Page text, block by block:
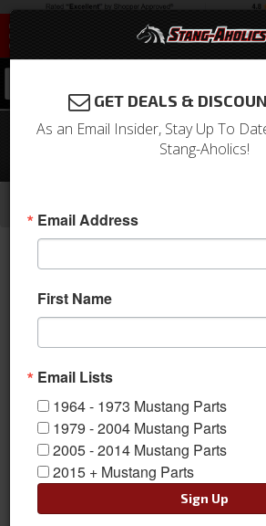
1967 - 1968 Mustang
Carpet Kit, Nylon, Choose
Trunk Mats
GET DEALS &
As an Email Insider, Stay Up To
Stang-Aholics!
Email Address
First Name
Email Lists
1964 - 1973 Mustang Parts
1979 - 2004 Mustang Parts
2005 - 2014 Mustang Parts
2015 + Mustang Parts
Sign Up